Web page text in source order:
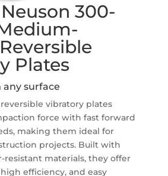
300-
Plates
any surface
vibratory plates
force with fast forward
making them ideal for
projects. Built with
resistant materials, they offer
efficiency, and easy